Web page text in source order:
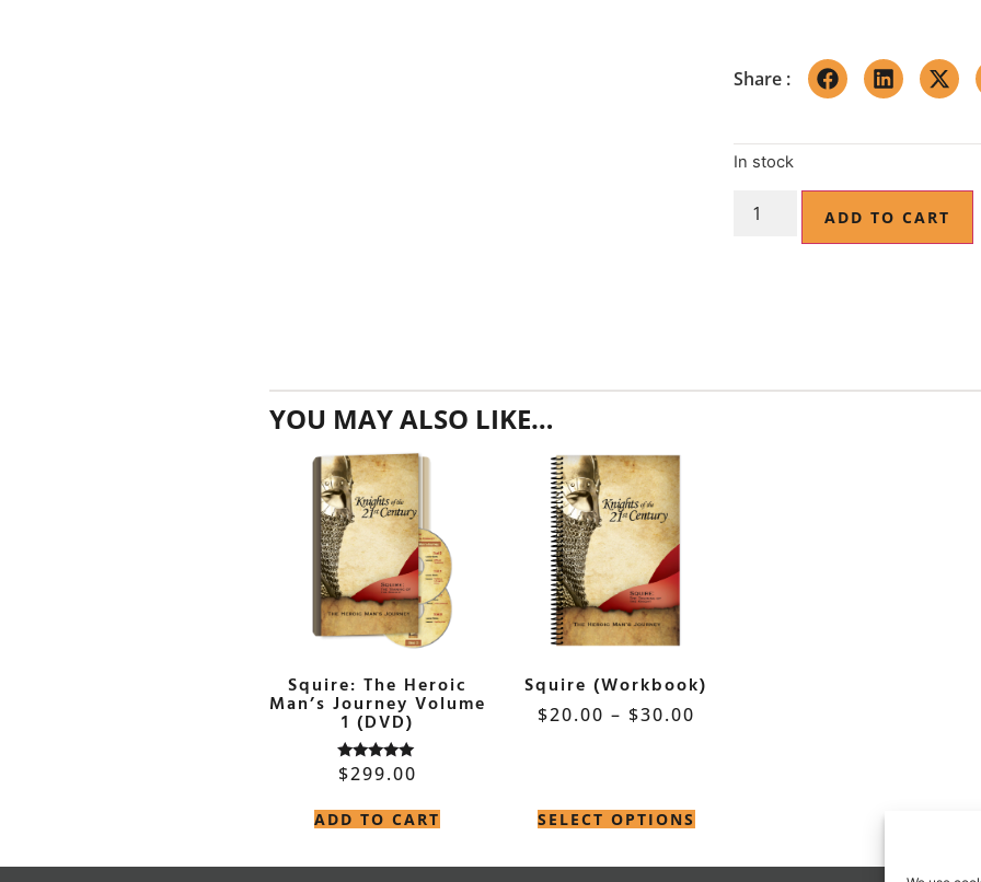
Share :
In stock
ADD TO CART
YOU MAY ALSO LIKE…
Squire: The Heroic
Man’s Journey Volume
1 (DVD)
Rated
5.00
$299.00
ADD TO CART
Squire (Workbook)
$20.00 – $30.00
SELECT OPTIONS